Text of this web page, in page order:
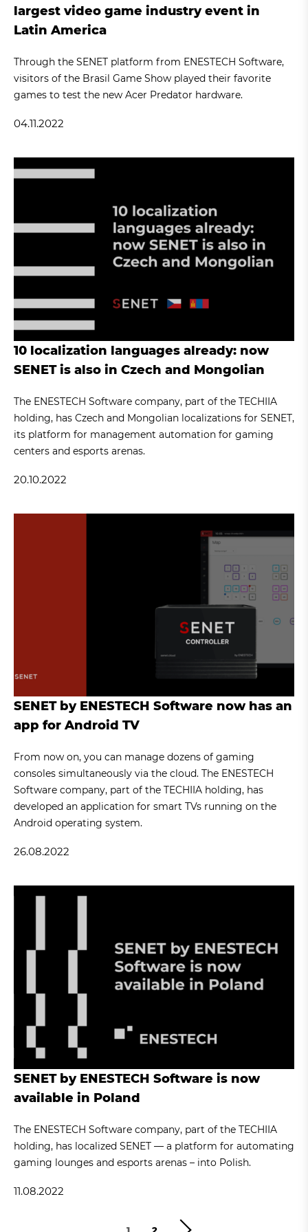
largest video game industry event in
Latin America
Through the SENET platform from ENESTECH Software,
visitors of the Brasil Game Show played their favorite
games to test the new Acer Predator hardware.
04.11.2022
10 localization languages already: now
SENET is also in Czech and Mongolian
The ENESTECH Software company, part of the TECHIIA
holding, has Czech and Mongolian localizations for SENET,
its platform for management automation for gaming
centers and esports arenas.
20.10.2022
SENET by ENESTECH Software now has an
app for Android TV
From now on, you can manage dozens of gaming
consoles simultaneously via the cloud. The ENESTECH
Software company, part of the TECHIIA holding, has
developed an application for smart TVs running on the
Android operating system.
26.08.2022
SENET by ENESTECH Software is now
available in Poland
The ENESTECH Software company, part of the TECHIIA
holding, has localized SENET — a platform for automating
gaming lounges and esports arenas – into Polish.
11.08.2022
1 2